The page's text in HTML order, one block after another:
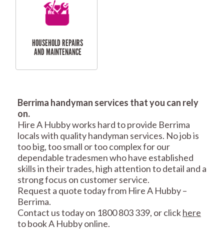
RESIDENTIAL
SERVICES
REPAIRS
MAINTENANCE
SERVICES
CARPENTRY
Berrima handyman services that you can rely
on.
Hire A Hubby works hard to provide Berrima
locals with quality handyman services. No job is
too big, too small or too complex for our
dependable tradesmen who have established
skills in their trades, high attention to detail and a
strong focus on customer service.
Request a quote today from Hire A Hubby –
Berrima.
Contact us today on 1800 803 339, or clickhere
to book A Hubby online.